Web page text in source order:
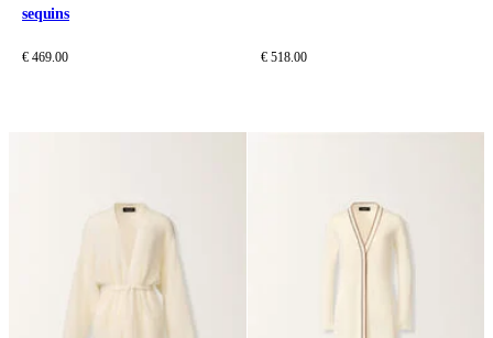
sequins
€ 469.00 € 518.00